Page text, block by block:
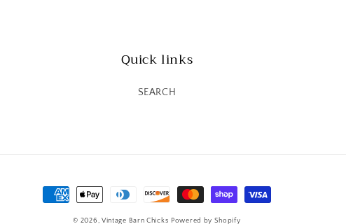
Quick links
SEARCH
Payment
methods© 2026, Vintage Barn Chicks Powered by Shopify